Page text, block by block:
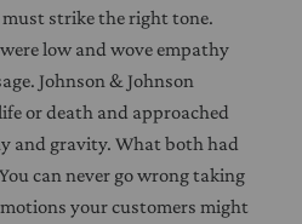
strike the right tone.
low and wove empathy
Johnson & Johnson
or death and approached
and gravity. What both had
can never go wrong taking
your customers might